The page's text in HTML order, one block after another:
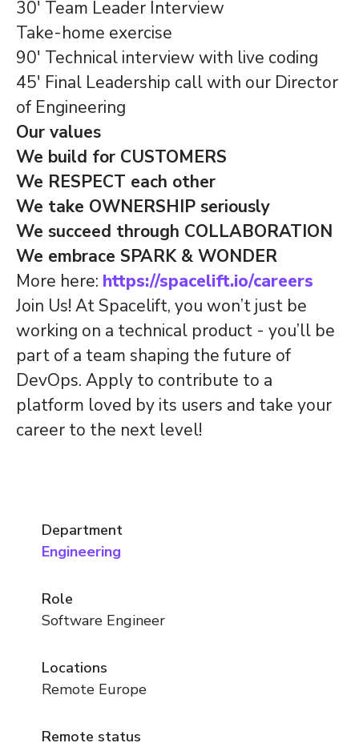
30' Team Leader Interview
Take-home exercise
90' Technical interview with live coding
45' Final Leadership call with our Director
of Engineering
Our values
We build for CUSTOMERS
We RESPECT each other
We take OWNERSHIP seriously
We succeed through COLLABORATION
We embrace SPARK & WONDER
More here: https://spacelift.io/careers
Join Us! At Spacelift, you won’t just be
working on a technical product - you’ll be
part of a team shaping the future of
DevOps. Apply to contribute to a
platform loved by its users and take your
career to the next level!
Department
Engineering
Role
Software Engineer
Locations
Remote Europe
Remote status